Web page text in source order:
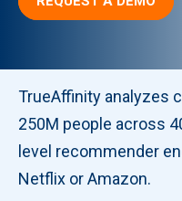
TrueAffinity analyzes
250M people across
level recommender
Netflix or Amazon.